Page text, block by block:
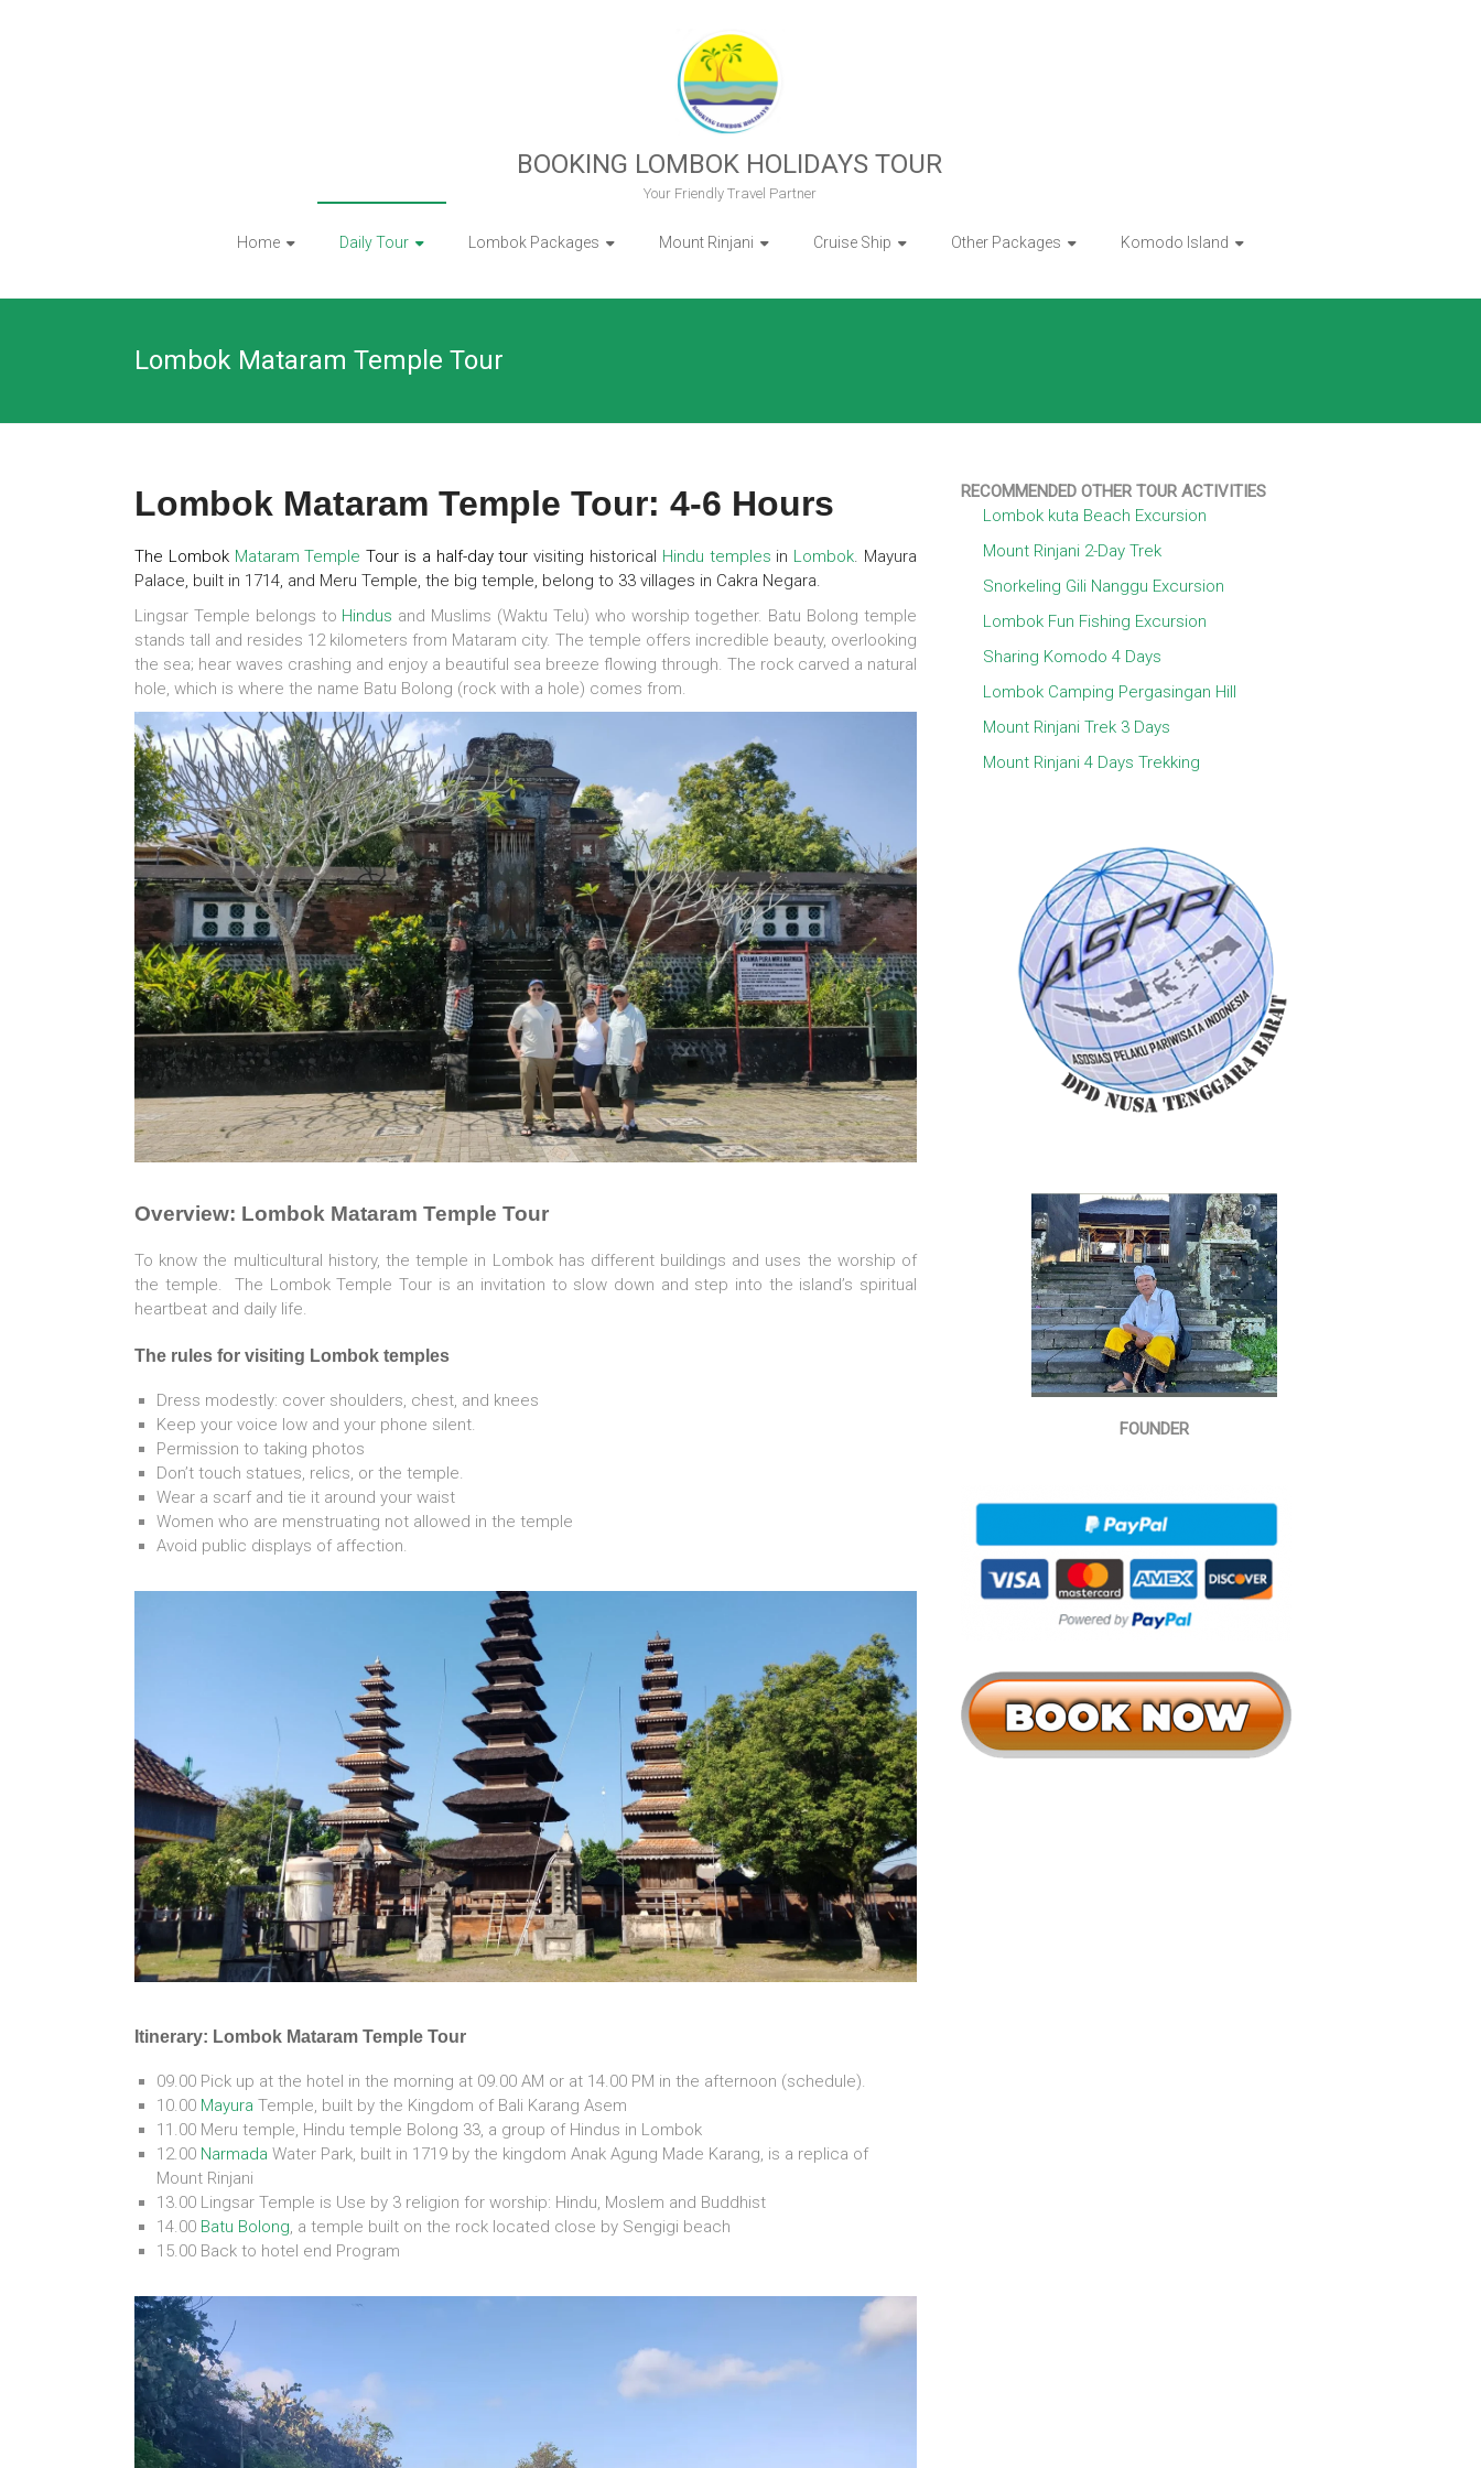
BOOKING LOMBOK HOLIDAYS TOUR
Your Friendly Travel Partner
Home Daily Tour Lombok Packages Mount Rinjani Cruise Ship Other Packages Komodo Island
Lombok Mataram Temple Tour
Lombok Mataram Temple Tour: 4-6 Hours
The Lombok Mataram Temple Tour is a half-day tourvisiting historical Hindu temples in Lombok. Mayura
Palace, built in 1714, and Meru Temple, the big temple, belong to 33 villages in Cakra Negara.
Lingsar Temple belongs to Hindus and Muslims (Waktu Telu) who worship together. Batu Bolong temple
stands tall and resides 12 kilometers from Mataram city. The temple offers incredible beauty, overlooking
the sea; hear waves crashing and enjoy a beautiful sea breeze flowing through. The rock carved a natural
hole, which is where the name Batu Bolong (rock with a hole) comes from.
Overview: Lombok Mataram Temple Tour
To know the multicultural history, the temple in Lombok has different buildings and uses the worship of
the temple. The Lombok Temple Tour is an invitation to slow down and step into the island’s spiritual
heartbeat and daily life.
The rules for visiting Lombok temples
Dress modestly: cover shoulders, chest, and knees
Keep your voice low and your phone silent.
Permission to taking photos
Don’t touch statues, relics, or the temple.
Wear a scarf and tie it around your waist
Women who are menstruating not allowed in the temple
Avoid public displays of affection.
Itinerary: Lombok Mataram Temple Tour
09.00 Pick up at the hotel in the morning at 09.00 AM or at 14.00 PM in the afternoon (schedule).
10.00 Mayura Temple, built by the Kingdom of Bali Karang Asem
11.00 Meru temple, Hindu temple Bolong 33, a group of Hindus in Lombok
12.00 Narmada Water Park, built in 1719 by the kingdom Anak Agung Made Karang, is a replica of
Mount Rinjani
13.00 Lingsar Temple is Use by 3 religion for worship: Hindu, Moslem and Buddhist
14.00 Batu Bolong, a temple built on the rock located close by Sengigi beach
15.00 Back to hotel end Program
RECOMMENDED OTHER TOUR ACTIVITIES
Lombok kuta Beach Excursion
Mount Rinjani 2-Day Trek
Snorkeling Gili Nanggu Excursion
Lombok Fun Fishing Excursion
Sharing Komodo 4 Days
Lombok Camping Pergasingan Hill
Mount Rinjani Trek 3 Days
Mount Rinjani 4 Days Trekking
FOUNDER